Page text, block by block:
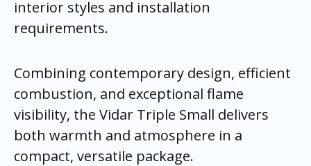
interior styles and installation
requirements.
Combining contemporary design, efficient
combustion, and exceptional flame
visibility, the Vidar Triple Small delivers
both warmth and atmosphere in a
compact, versatile package.